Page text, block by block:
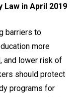
Law in April 2019
barriers to
more
and lower risk of
should protect
programs for